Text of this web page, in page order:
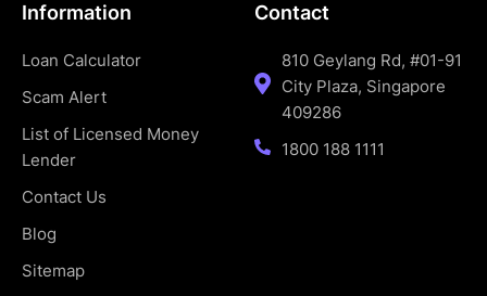
Information
Loan Calculator
Scam Alert
List of Licensed Money
Lender
Contact Us
Blog
Sitemap
Contact
810 Geylang Rd, #01-91
City Plaza, Singapore
409286
1800 188 1111